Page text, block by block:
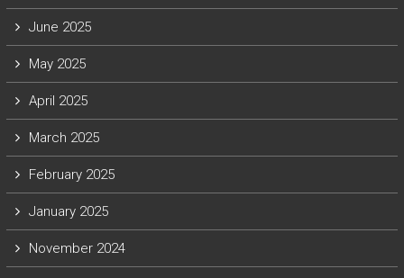
June 2025
May 2025
April 2025
March 2025
February 2025
January 2025
November 2024